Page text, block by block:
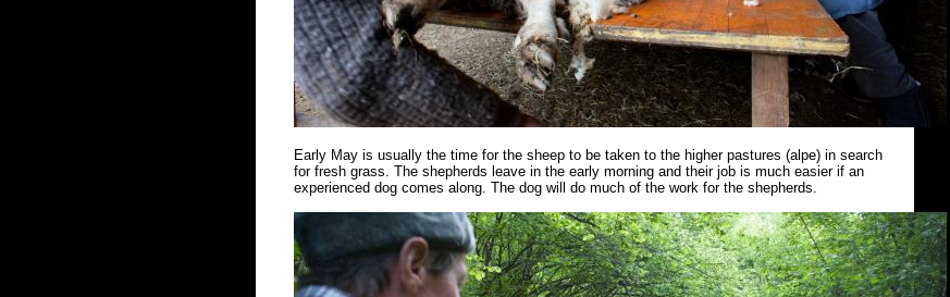
Early May is usually the time for the sheep to be taken to the higher pastures (alpe) in search
for fresh grass. The shepherds leave in the early morning and their job is much easier if an
experienced dog comes along. The dog will do much of the work for the shepherds.